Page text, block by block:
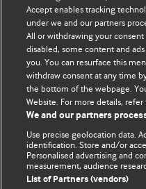
Политика
© BMJ Publishing
Accept enables tracking
under we and our partners
All or withdrawing your
disabled, some content and
you. You can resurface this
withdraw consent at any time
the bottom of the webpage.
Website. For more details, refer
We and our partners
Use precise geolocation data.
identification. Store and/or
Personalised advertising and
measurement, audience
List of Partners (vendors)